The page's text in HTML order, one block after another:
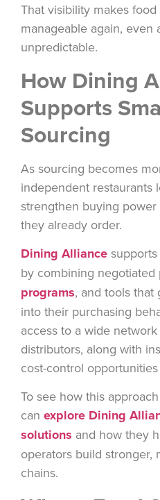
That visibility makes
manageable again, even
unpredictable.
How Dining
Supports
Sourcing
As sourcing becomes
independent restaurants
strengthen buying
they already order.
Dining Alliance
by combining negotiated
programs, and tools that
into their purchasing
access to a wide
distributors, along with
cost-control
To see how this
can explore Dining
solutions and how they
operators build stronger,
chains.